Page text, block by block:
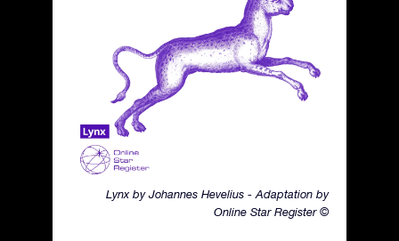
Lynx by Johannes Hevelius - Adaptation by
Online Star Register ©